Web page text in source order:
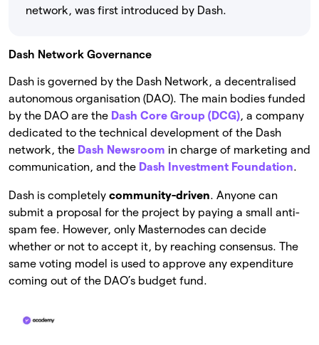
network, was first introduced by Dash.
Dash Network Governance
Dash is governed by the Dash Network, a decentralised
autonomous organisation (DAO). The main bodies funded
by the DAO are the Dash Core Group (DCG), a company
dedicated to the technical development of the Dash
network, the Dash Newsroom in charge of marketing and
communication, and the Dash Investment Foundation.
Dash is completely community-driven. Anyone can
submit a proposal for the project by paying a small anti-
spam fee. However, only Masternodes can decide
whether or not to accept it, by reaching consensus. The
same voting model is used to approve any expenditure
coming out of the DAO’s budget fund.